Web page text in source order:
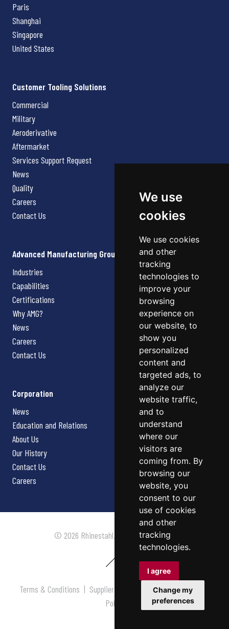
We use
cookies
We use cookies
and other
tracking
technologies to
improve your
browsing
experience on
our website, to
show you
personalized
content and
targeted ads, to
analyze our
website traffic,
and to
understand
where our
visitors are
coming from. By
browsing our
website, you
consent to our
use of cookies
and other
tracking
technologies.
I agree
Change my
preferences
Paris
Shanghai
Singapore
United States
Customer Tooling Solutions
Commercial
Military
Aeroderivative
Aftermarket
Services Support Request
News
Quality
Careers
Contact Us
Advanced Manufacturing Group
Industries
Capabilities
Certifications
Why AMG?
News
Careers
Contact Us
Corporation
News
Education and Relations
About Us
Our History
Contact Us
Careers
© 2026 Rhinestahl. All rights reserved.
Terms & Conditions | Supplier Terms & Conditions |Privacy
Policy